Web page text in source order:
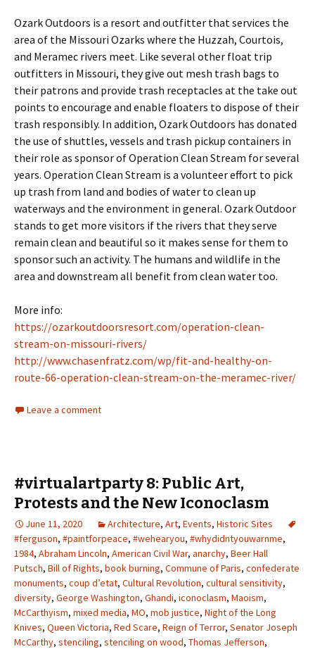
Ozark Outdoors is a resort and outfitter that services the
area of the Missouri Ozarks where the Huzzah, Courtois,
and Meramec rivers meet. Like several other float trip
outfitters in Missouri, they give out mesh trash bags to
their patrons and provide trash receptacles at the take out
points to encourage and enable floaters to dispose of their
trash responsibly. In addition, Ozark Outdoors has donated
the use of shuttles, vessels and trash pickup containers in
their role as sponsor of Operation Clean Stream for several
years. Operation Clean Stream is a volunteer effort to pick
up trash from land and bodies of water to clean up
waterways and the environment in general. Ozark Outdoor
stands to get more visitors if the rivers that they serve
remain clean and beautiful so it makes sense for them to
sponsor such an activity. The humans and wildlife in the
area and downstream all benefit from clean water too.
More info:
https://ozarkoutdoorsresort.com/operation-clean-
stream-on-missouri-rivers/
http://www.chasenfratz.com/wp/fit-and-healthy-on-
route-66-operation-clean-stream-on-the-meramec-river/
Leave a comment
#virtualartparty 8: Public Art,
Protests and the New Iconoclasm
June 11, 2020 Architecture, Art, Events, Historic Sites
#ferguson, #paintforpeace, #wehearyou, #whydidntyouwarnme,
1984, Abraham Lincoln, American Civil War, anarchy, Beer Hall
Putsch, Bill of Rights, book burning, Commune of Paris, confederate
monuments, coup d’etat, Cultural Revolution, cultural sensitivity,
diversity, George Washington, Ghandi, iconoclasm, Maoism,
McCarthyism, mixed media, MO, mob justice, Night of the Long
Knives, Queen Victoria, Red Scare, Reign of Terror, Senator Joseph
McCarthy, stenciling, stenciling on wood, Thomas Jefferson,